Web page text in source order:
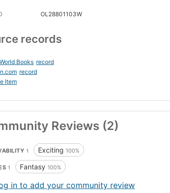
OL28801103W
records
Books record
record
Item
Reviews (2)
1 Exciting 100%
1 Fantasy 100%
in to add your community review